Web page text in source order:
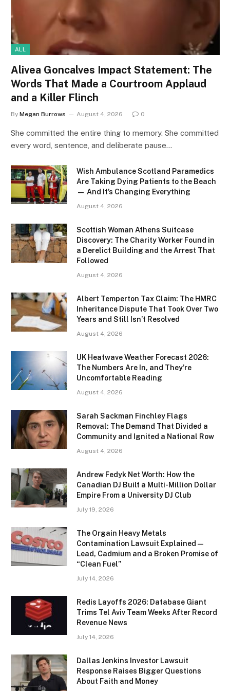
ALL
Alivea Goncalves Impact Statement: The
Words That Made a Courtroom Applaud
and a Killer Flinch
By Megan Burrows August 4, 2026 0
She committed the entire thing to memory. She committed
every word, sentence, and deliberate pause…
Wish Ambulance Scotland Paramedics
Are Taking Dying Patients to the Beach
— And It’s Changing Everything
August 4, 2026
Scottish Woman Athens Suitcase
Discovery: The Charity Worker Found in
a Derelict Building and the Arrest That
Followed
August 4, 2026
Albert Temperton Tax Claim: The HMRC
Inheritance Dispute That Took Over Two
Years and Still Isn’t Resolved
August 4, 2026
UK Heatwave Weather Forecast 2026:
The Numbers Are In, and They’re
Uncomfortable Reading
August 4, 2026
Sarah Sackman Finchley Flags
Removal: The Demand That Divided a
Community and Ignited a National Row
August 4, 2026
Andrew Fedyk Net Worth: How the
Canadian DJ Built a Multi-Million Dollar
Empire From a University DJ Club
July 19, 2026
The Orgain Heavy Metals
Contamination Lawsuit Explained —
Lead, Cadmium and a Broken Promise of
“Clean Fuel”
July 14, 2026
Redis Layoffs 2026: Database Giant
Trims Tel Aviv Team Weeks After Record
Revenue News
July 14, 2026
Dallas Jenkins Investor Lawsuit
Response Raises Bigger Questions
About Faith and Money